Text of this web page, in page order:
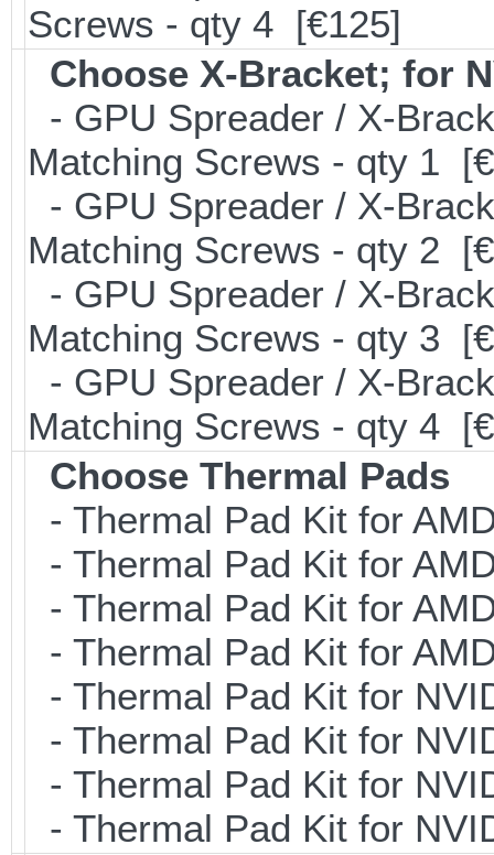
Screws - qty 4 [€125]
Choose X-Bracket; for
- GPU Spreader / X-
Matching Screws - qty 1
- GPU Spreader / X-
Matching Screws - qty 2
- GPU Spreader / X-
Matching Screws - qty 3
- GPU Spreader / X-
Matching Screws - qty 4
Choose Thermal Pads
- Thermal Pad Kit for
- Thermal Pad Kit for
- Thermal Pad Kit for
- Thermal Pad Kit for
- Thermal Pad Kit for
- Thermal Pad Kit for
- Thermal Pad Kit for
- Thermal Pad Kit for